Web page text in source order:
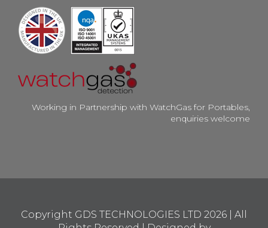
Working in Partnership with WatchGas for Portables,
enquiries welcome
Copyright GDS TECHNOLOGIES LTD 2026 | All